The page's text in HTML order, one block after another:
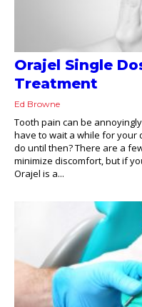
Orajel Single
Treatment
Ed Browne
Tooth pain can be
have to wait a while for your
do until then? There are a
minimize discomfort, but if
Orajel is a...